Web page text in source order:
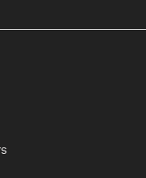
your customer